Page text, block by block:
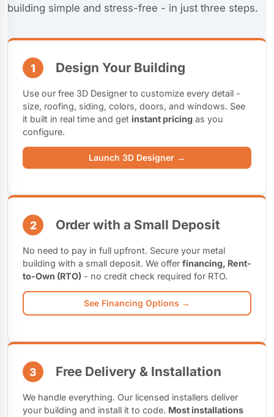
building simple and stress-free - in just three steps.
1 Design Your Building
Use our free 3D Designer to customize every detail -
size, roofing, siding, colors, doors, and windows. See
it built in real time and get instant pricing as you
configure.
Launch 3D Designer →
2 Order with a Small Deposit
No need to pay in full upfront. Secure your metal
building with a small deposit. We offer financing, Rent-
to-Own (RTO) - no credit check required for RTO.
See Financing Options →
3 Free Delivery & Installation
We handle everything. Our licensed installers deliver
your building and install it to code. Most installations